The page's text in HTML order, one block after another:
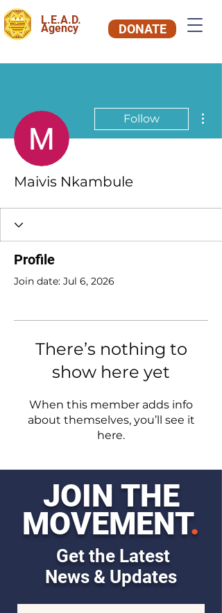
L.E.A.D.
Agency DONATE
Follow
Maivis Nkambule
Profile
Join date: Jul 6, 2026
There’s nothing to
show here yet
When this member adds info
about themselves, you’ll see it
here.
JOIN THE
MOVEMENT.
Get the Latest
News & Updates